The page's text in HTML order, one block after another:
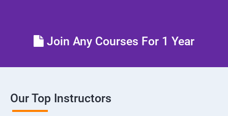
Join Any Courses For 1 Year
Our Top Instructors